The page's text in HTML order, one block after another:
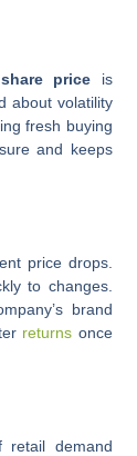
price is
about volatility
fresh buying
and keeps
price drops.
to changes.
brand
returns once
retail demand